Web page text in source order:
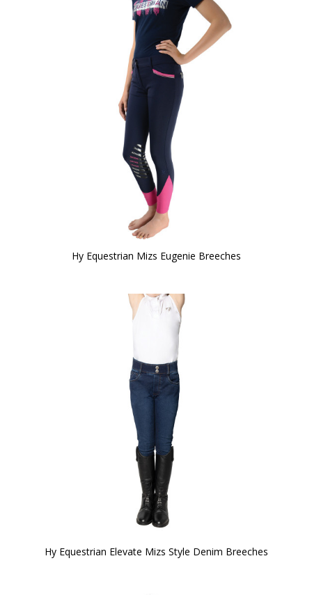
Hy Equestrian Mizs Eugenie Breeches
Hy Equestrian Elevate Mizs Style Denim Breeches